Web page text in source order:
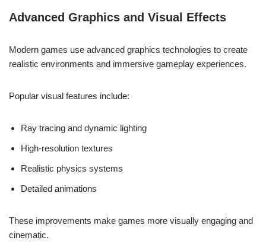
Advanced Graphics and Visual Effects
Modern games use advanced graphics technologies to create
realistic environments and immersive gameplay experiences.
Popular visual features include:
Ray tracing and dynamic lighting
High-resolution textures
Realistic physics systems
Detailed animations
These improvements make games more visually engaging and
cinematic.